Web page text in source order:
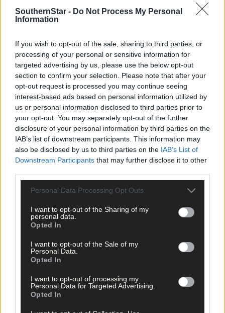
SouthernStar - Do Not Process My Personal
Information
If you wish to opt-out of the sale, sharing to third parties, or
processing of your personal or sensitive information for
targeted advertising by us, please use the below opt-out
section to confirm your selection. Please note that after your
opt-out request is processed you may continue seeing
interest-based ads based on personal information utilized by
us or personal information disclosed to third parties prior to
your opt-out. You may separately opt-out of the further
disclosure of your personal information by third parties on the
IAB’s list of downstream participants. This information may
also be disclosed by us to third parties on the IAB’s List of
Downstream Participants that may further disclose it to other
Personal Data Processing Opt Outs
I want to opt-out of the Sharing of my
personal data.
Opted In
I want to opt-out of the Sale of my
Personal Data.
Opted In
I want to opt-out of processing my
Personal Data for Targeted Advertising.
Opted In
per week and support trusted, local journalism by
clicking here.
Click hereto sign up for our mailing list and get the best of West
Cork delivered straight to your inbox.